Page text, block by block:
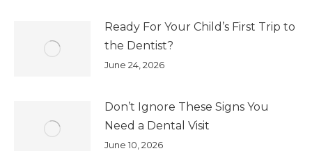
Ready For Your Child’s First Trip to
the Dentist?
June 24, 2026
Don’t Ignore These Signs You
Need a Dental Visit
June 10, 2026